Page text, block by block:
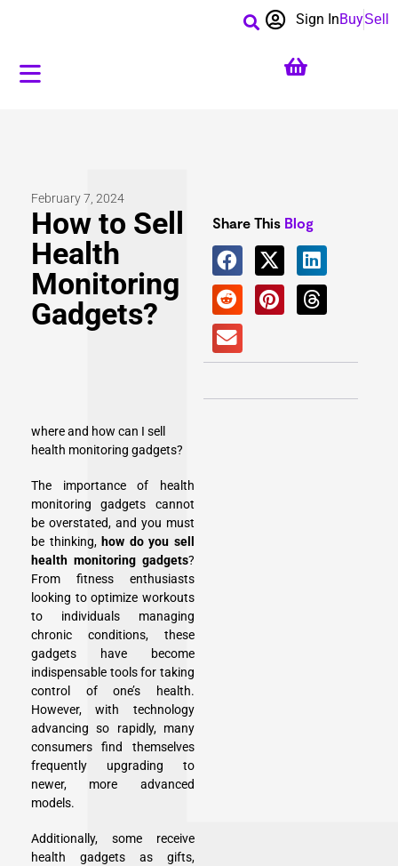
BuySell
Sign In
February 7, 2024
How to​ Sell
Health
Monitoring
Gadgets?
where and how can I sell
health monitoring gadgets?
The importance of health
monitoring gadgets cannot
be overstated, and you must
be thinking, how do you sell
health monitoring gadgets?
From fitness enthusiasts
looking to optimize workouts
to individuals managing
chronic conditions, these
gadgets have become
indispensable tools for taking
control of one’s health.
However, with technology
advancing so rapidly, many
consumers find themselves
frequently upgrading to
newer, more advanced
models.
Additionally, some receive
health gadgets as gifts,
Share This Blog